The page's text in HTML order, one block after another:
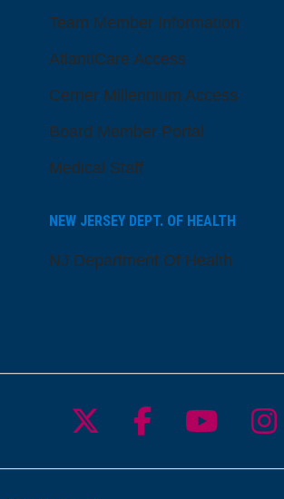
Team Member Information
AtlantiCare Access
Cerner Millennium Access
Board Member Portal
Medical Staff
NEW JERSEY DEPT. OF HEALTH
NJ Department Of Health
Follow us on X
Follow us
Follow